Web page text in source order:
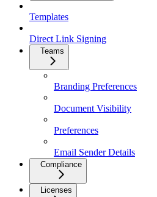
Templates
Direct Link Signing
Teams
Branding Preferences
Document Visibility
Preferences
Email Sender Details
Compliance
Licenses